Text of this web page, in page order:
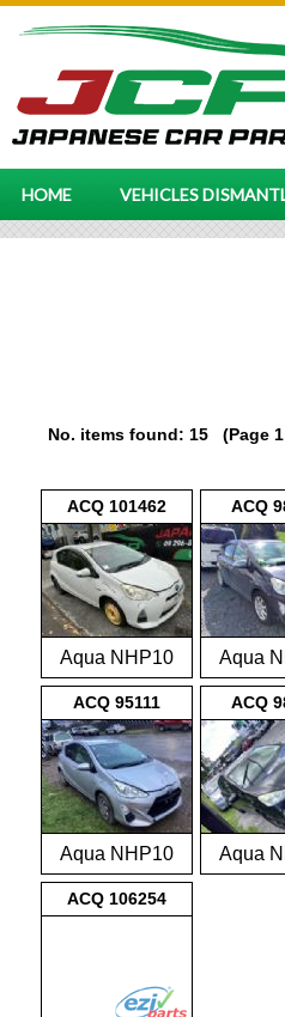
HOME VEHICLES
No. items found: 15 (Page
ACQ 101462
Aqua NHP10
2011-2015
ACQ
Aqua
2011-
ACQ 95111
Aqua NHP10
2011-2015
ACQ
Aqua
ACQ 106254